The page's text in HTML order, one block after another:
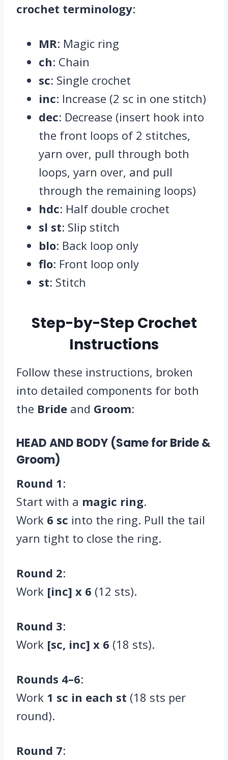
crochet terminology:
MR: Magic ring
ch: Chain
sc: Single crochet
inc: Increase (2 sc in one stitch)
dec: Decrease (insert hook into
the front loops of 2 stitches,
yarn over, pull through both
loops, yarn over, and pull
through the remaining loops)
hdc: Half double crochet
sl st: Slip stitch
blo: Back loop only
flo: Front loop only
st: Stitch
Step-by-Step Crochet
Instructions
Follow these instructions, broken
into detailed components for both
the Bride and Groom:
HEAD AND BODY (Same for Bride &
Groom)
Round 1:
Start with a magic ring.
Work 6 sc into the ring. Pull the tail
yarn tight to close the ring.
Round 2:
Work [inc] x 6 (12 sts).
Round 3:
Work [sc, inc] x 6 (18 sts).
Rounds 4–6:
Work 1 sc in each st (18 sts per
round).
Round 7: